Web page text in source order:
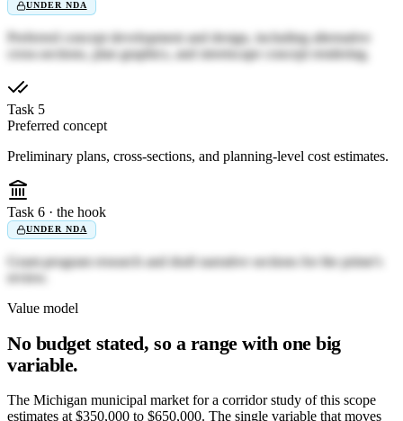
UNDER NDA
Preferred concept development and design, including alternative
cross-sections, plan graphics, and streetscape concept rendering.
Task 5
Preferred concept
Preliminary plans, cross-sections, and planning-level cost estimates.
Task 6 · the hook
UNDER NDA
Grant-program research and draft narrative sections for the prime's
review.
Value model
No budget stated, so a range with one big
variable.
The Michigan municipal market for a corridor study of this scope
estimates at $350,000 to $650,000. The single variable that moves